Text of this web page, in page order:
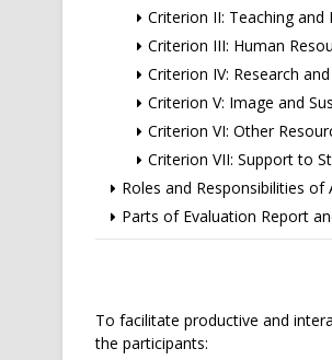
Criterion II: Teaching and
Criterion III: Human
Criterion IV: Research
Criterion V: Image and
Criterion VI: Other
Criterion VII: Support to
Roles and Responsibilities
Parts of Evaluation Report
To facilitate productive and
the participants: